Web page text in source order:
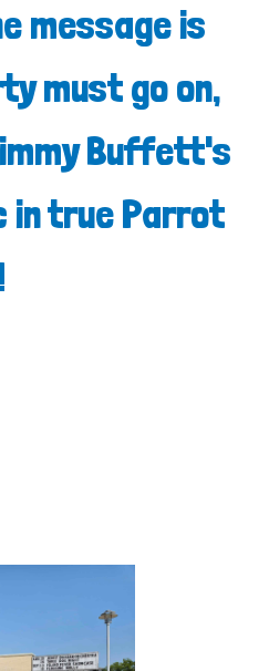
message is
must go on,
Buffett's
in true Parrot